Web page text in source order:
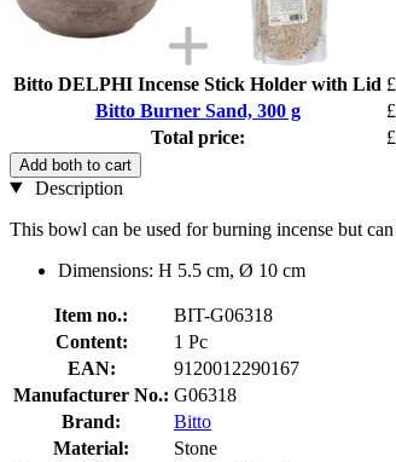
Bitto DELPHI Incense Stick Holder with Lid
Bitto Burner Sand, 300 g
Total price:
Add both to cart
Description
This bowl can be used for burning incense but
Dimensions: H 5.5 cm, Ø 10 cm
Item no.:
BIT-G06318
Content:
1 Pc
EAN:
9120012290167
Manufacturer No.: G06318
Brand:
Bitto
Material:
Stone